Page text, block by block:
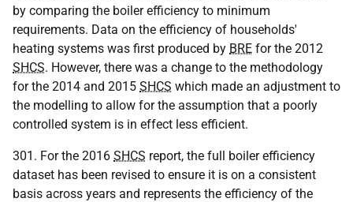
by comparing the boiler efficiency to minimum
requirements. Data on the efficiency of households'
heating systems was first produced by BRE for the 2012
SHCS. However, there was a change to the methodology
for the 2014 and 2015 SHCS which made an adjustment to
the modelling to allow for the assumption that a poorly
controlled system is in effect less efficient.
301. For the 2016 SHCS report, the full boiler efficiency
dataset has been revised to ensure it is on a consistent
basis across years and represents the efficiency of the